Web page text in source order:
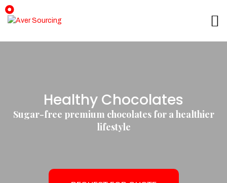
Healthy Chocolates
Sugar-free premium chocolates for a healthier
lifestyle